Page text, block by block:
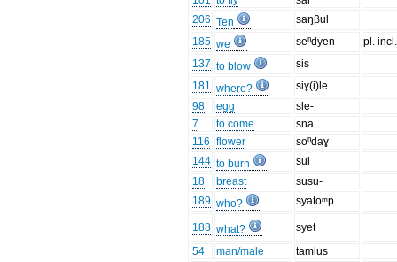
206 Ten
saŋβul
185 we seⁿdyen
pl. incl.
137 to blow
sis
181 where?
siɣ(i)le
98
egg
sle-
7
to come
sna
116 flower
soⁿdaɣ
144 to burn
sul
18
breast
susu-
189 who? syatoᵐp
188 what?
syet
54
man/male
tamlus